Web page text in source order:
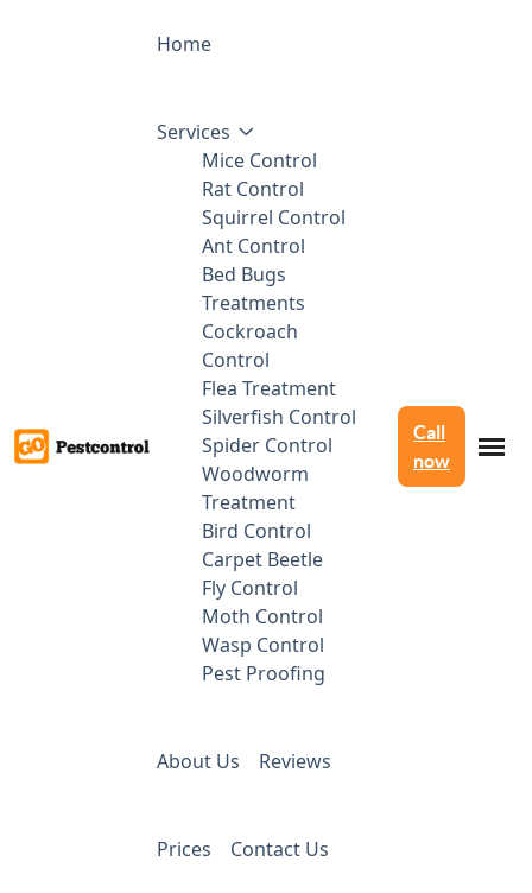
Home
Services
Mice Control
Rat Control
Squirrel Control
Ant Control
Bed Bugs
Treatments
Cockroach
Control
Flea Treatment
Silverfish Control
Spider Control
Woodworm
Treatment
Bird Control
Carpet Beetle
Fly Control
Moth Control
Wasp Control
Pest Proofing
About Us Reviews
Prices Contact Us
Call
now